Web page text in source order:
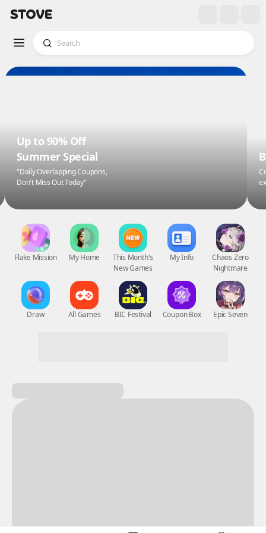
Up to 90% Off
Summer Special
"Daily Overlapping Coupons,
Don't Miss Out Today"
Flake Mission
Draw
My Home
All Games
This Month's
New Games
BIC Festival
My Info
Coupon Box
Chaos Zero
Nightmare
Epic Seven